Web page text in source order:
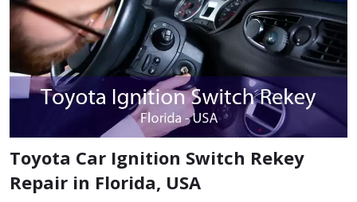
Toyota Car Ignition Switch Rekey
Repair in Florida, USA